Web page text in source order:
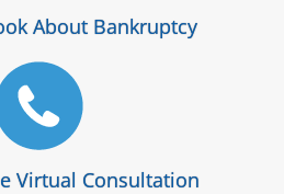
About Bankruptcy
Virtual Consultation